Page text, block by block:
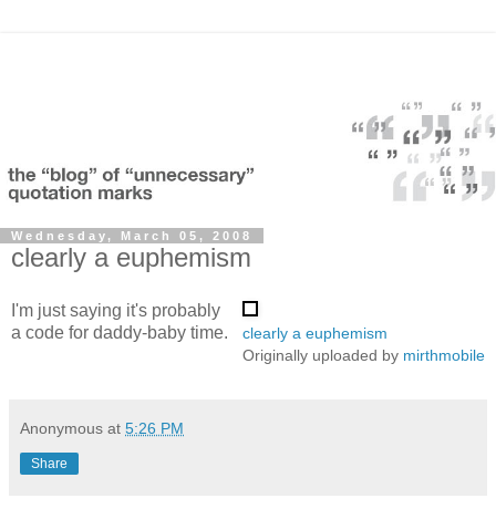
Wednesday, March 05, 2008
clearly a euphemism
clearly a euphemism
Originally uploaded by mirthmobile
I'm just saying it's probably
a code for daddy-baby time.
Anonymous at 5:26 PM
Share